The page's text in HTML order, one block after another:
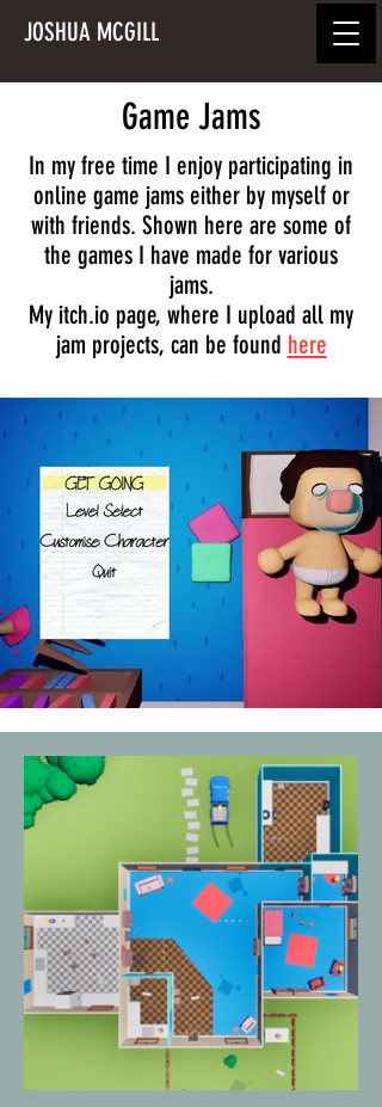
JOSHUA MCGILL
Game Jams
In my free time I enjoy participating in
online game jams either by myself or
with friends. Shown here are some of
the games I have made for various
jams.
My itch.io page, where I upload all my
jam projects, can be found here